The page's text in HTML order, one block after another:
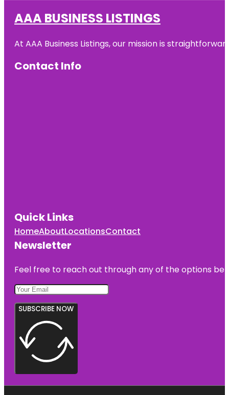
AAA BUSINESS LISTINGS
At AAA Business Listings, our mission is
Contact Info
Quick Links
HomeAboutLocationsContact
Newsletter
Feel free to reach out through any of the options
SUBSCRIBE NOW